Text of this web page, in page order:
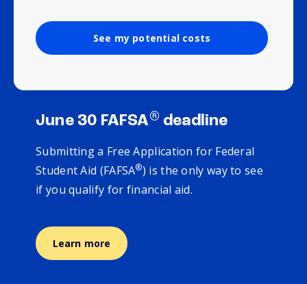
See my potential costs
June 30 FAFSA® deadline
Submitting a Free Application for Federal
Student Aid (FAFSA®) is the only way to see
if you qualify for financial aid.
Learn more